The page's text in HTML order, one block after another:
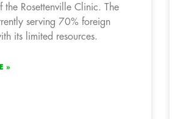
the Rosettenville Clinic. The
serving 70% foreign
its limited resources.
»